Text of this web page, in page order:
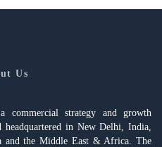
Us
commercial strategy and growth
in New Delhi, India,
and the Middle East & Africa. The